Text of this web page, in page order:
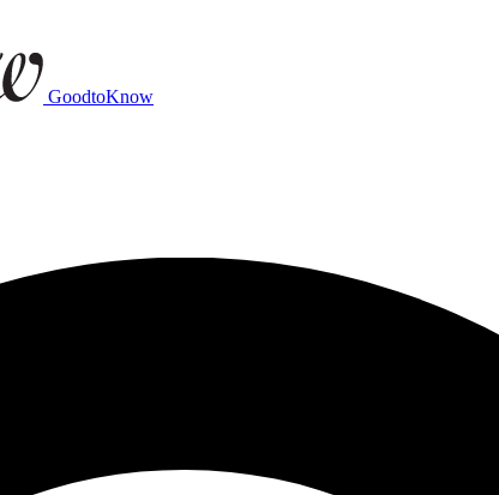
GoodtoKnow